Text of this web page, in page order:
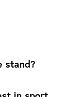
stand?